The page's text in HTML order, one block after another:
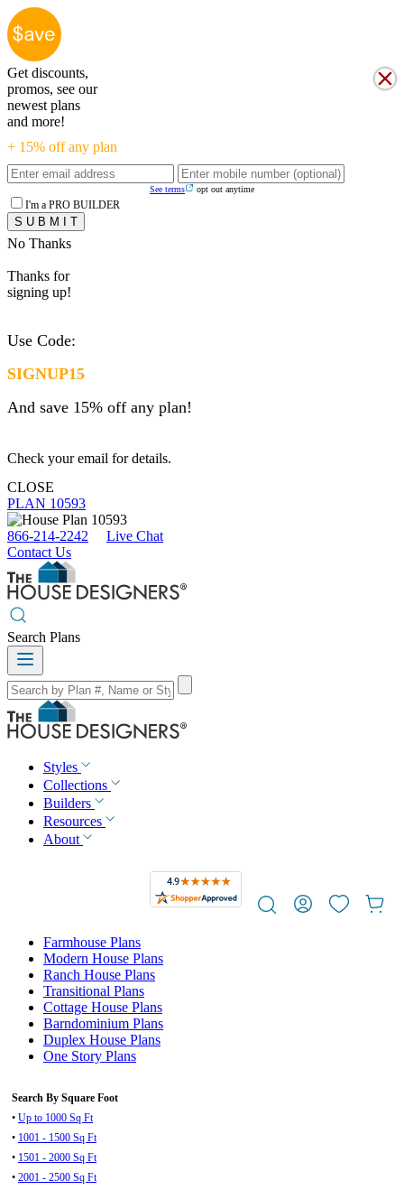
Get discounts,
promos, see our
newest plans
and more!
+ 15% off any plan
See terms opt out anytime
I'm a PRO BUILDER
No Thanks
Thanks for
signing up!
Use Code:
SIGNUP15
And save 15% off any plan!
Check your email for details.
CLOSE
PLAN 10593
866-214-2242
Live Chat
Contact Us
Search Plans
Styles
Collections
Builders
Resources
About
Farmhouse Plans
Modern House Plans
Ranch House Plans
Transitional Plans
Cottage House Plans
Barndominium Plans
Duplex House Plans
One Story Plans
Search By Square Foot
• Up to 1000 Sq Ft
• 1001 - 1500 Sq Ft
• 1501 - 2000 Sq Ft
• 2001 - 2500 Sq Ft